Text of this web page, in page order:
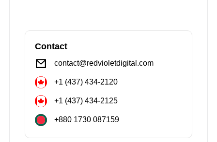
Contact
contact@redvioletdigital.com
+1 (437) 434-2120
+1 (437) 434-2125
+880 1730 087159